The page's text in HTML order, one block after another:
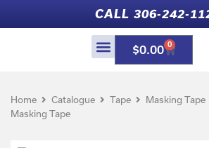
CALL 306-242-
$0.00 0
Home Catalogue Tape Masking Tape
Masking Tape